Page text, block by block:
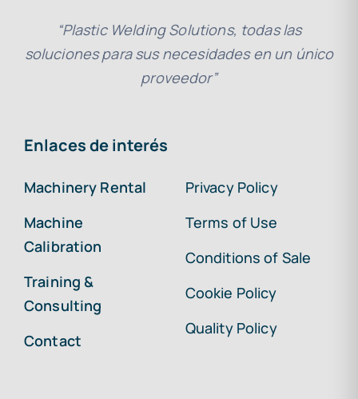
“Plastic Welding Solutions, todas las
soluciones para sus necesidades en un único
proveedor”
Enlaces de interés
Machinery Rental
Machine
Calibration
Training &
Consulting
Contact
Privacy Policy
Terms of Use
Conditions of Sale
Cookie Policy
Quality Policy